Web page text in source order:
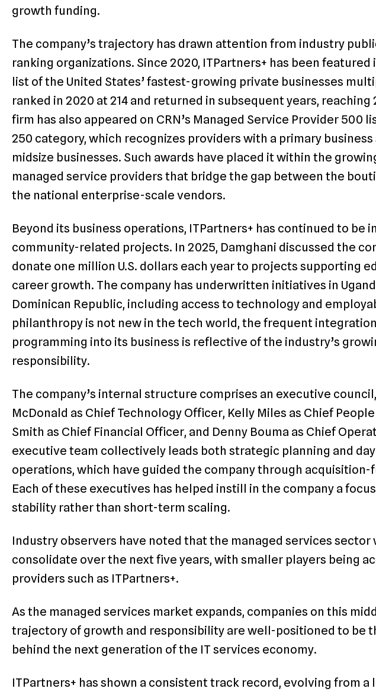
growth funding.
The company’s trajectory has drawn attention from industry
ranking organizations. Since 2020, ITPartners+ has been featured
list of the United States’ fastest-growing private businesses
ranked in 2020 at 214 and returned in subsequent years, reaching
firm has also appeared on CRN’s Managed Service Provider 500
250 category, which recognizes providers with a primary
midsize businesses. Such awards have placed it within the
managed service providers that bridge the gap between the
the national enterprise-scale vendors.
Beyond its business operations, ITPartners+ has continued to be
community-related projects. In 2025, Damghani discussed the
donate one million U.S. dollars each year to projects supporting
career growth. The company has underwritten initiatives in
Dominican Republic, including access to technology and
philanthropy is not new in the tech world, the frequent
programming into its business is reflective of the industry’s
responsibility.
The company’s internal structure comprises an executive
McDonald as Chief Technology Officer, Kelly Miles as Chief
Smith as Chief Financial Officer, and Denny Bouma as Chief
executive team collectively leads both strategic planning and
operations, which have guided the company through
Each of these executives has helped instill in the company a
stability rather than short-term scaling.
Industry observers have noted that the managed services
consolidate over the next five years, with smaller players being
providers such as ITPartners+.
As the managed services market expands, companies on this
trajectory of growth and responsibility are well-positioned to be
behind the next generation of the IT services economy.
ITPartners+ has shown a consistent track record, evolving from a